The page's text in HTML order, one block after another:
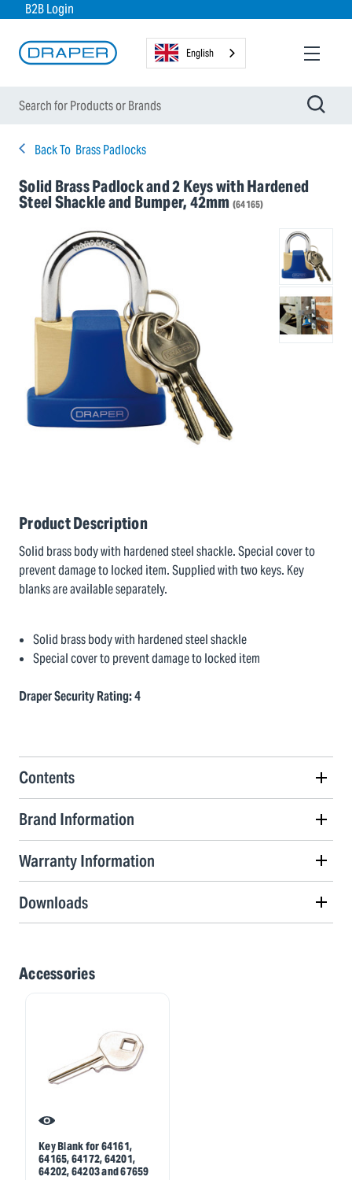
B2B Login
English
Back To Brass Padlocks
Solid Brass Padlock and 2 Keys with Hardened
Steel Shackle and Bumper, 42mm (64165)
Product Description
Solid brass body with hardened steel shackle. Special cover to
prevent damage to locked item. Supplied with two keys. Key
blanks are available separately.
Solid brass body with hardened steel shackle
Special cover to prevent damage to locked item
Draper Security Rating: 4
Contents
Brand Information
Warranty Information
Downloads
Accessories
Key Blank for 64161,
64165, 64172, 64201,
64202, 64203 and 67659